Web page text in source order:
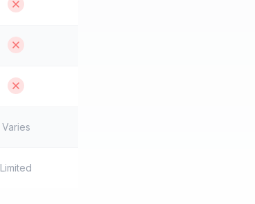
Varies
Limited